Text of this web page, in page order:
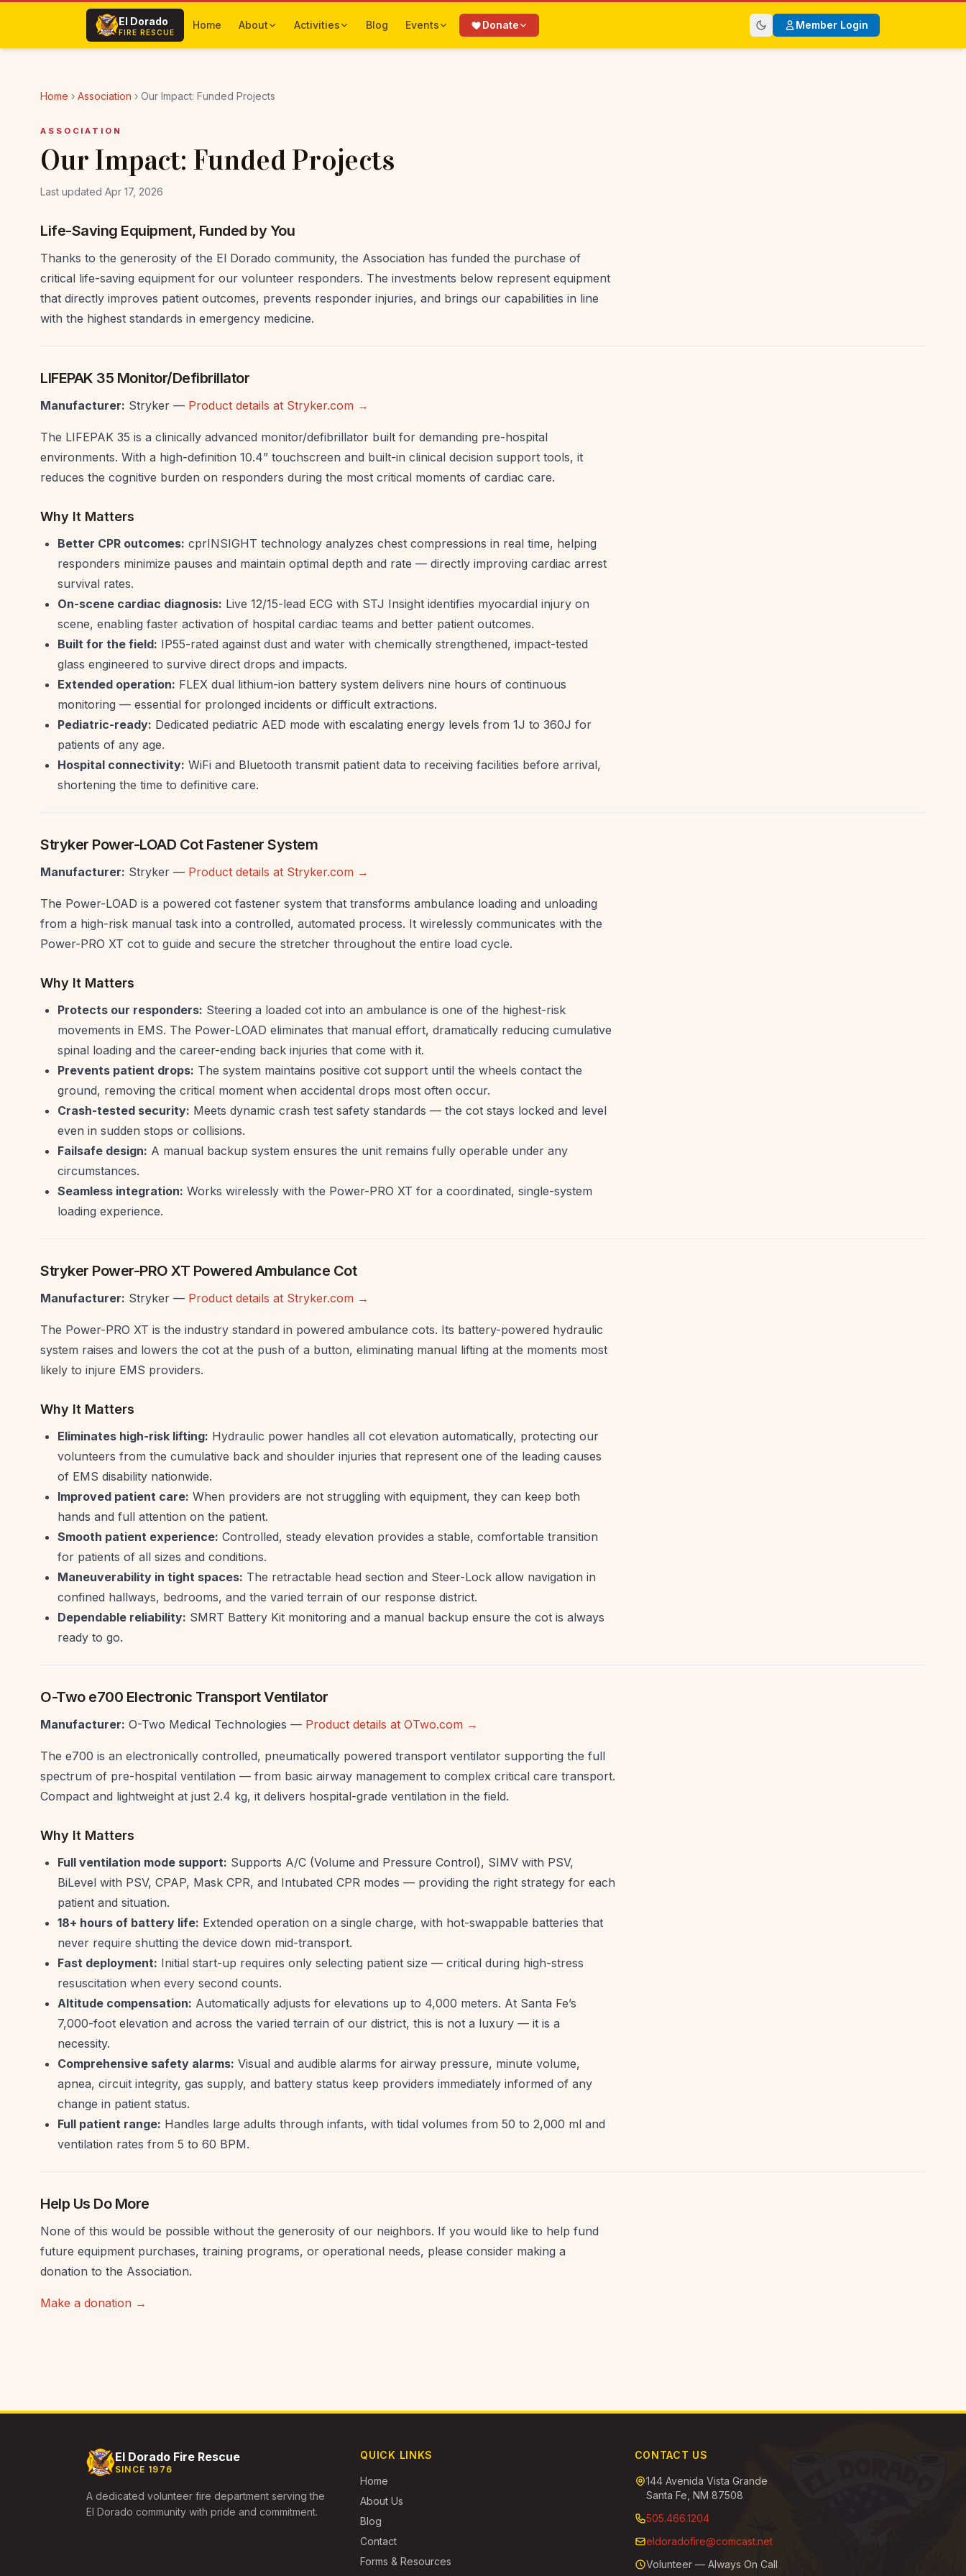
Skip to main content
El Dorado
FIRE RESCUE
Home About Activities Blog Events Donate Member Login
Home › Association › Our Impact: Funded Projects
ASSOCIATION
Our Impact: Funded Projects
Last updated Apr 17, 2026
Life-Saving Equipment, Funded by You
Thanks to the generosity of the El Dorado community, the Association has funded the purchase of
critical life-saving equipment for our volunteer responders. The investments below represent equipment
that directly improves patient outcomes, prevents responder injuries, and brings our capabilities in line
with the highest standards in emergency medicine.
LIFEPAK 35 Monitor/Defibrillator
Manufacturer: Stryker — Product details at Stryker.com →
The LIFEPAK 35 is a clinically advanced monitor/defibrillator built for demanding pre-hospital
environments. With a high-definition 10.4” touchscreen and built-in clinical decision support tools, it
reduces the cognitive burden on responders during the most critical moments of cardiac care.
Why It Matters
Better CPR outcomes: cprINSIGHT technology analyzes chest compressions in real time, helping
responders minimize pauses and maintain optimal depth and rate — directly improving cardiac arrest
survival rates.
On-scene cardiac diagnosis: Live 12/15-lead ECG with STJ Insight identifies myocardial injury on
scene, enabling faster activation of hospital cardiac teams and better patient outcomes.
Built for the field: IP55-rated against dust and water with chemically strengthened, impact-tested
glass engineered to survive direct drops and impacts.
Extended operation: FLEX dual lithium-ion battery system delivers nine hours of continuous
monitoring — essential for prolonged incidents or difficult extractions.
Pediatric-ready: Dedicated pediatric AED mode with escalating energy levels from 1J to 360J for
patients of any age.
Hospital connectivity: WiFi and Bluetooth transmit patient data to receiving facilities before arrival,
shortening the time to definitive care.
Stryker Power-LOAD Cot Fastener System
Manufacturer: Stryker — Product details at Stryker.com →
The Power-LOAD is a powered cot fastener system that transforms ambulance loading and unloading
from a high-risk manual task into a controlled, automated process. It wirelessly communicates with the
Power-PRO XT cot to guide and secure the stretcher throughout the entire load cycle.
Why It Matters
Protects our responders: Steering a loaded cot into an ambulance is one of the highest-risk
movements in EMS. The Power-LOAD eliminates that manual effort, dramatically reducing cumulative
spinal loading and the career-ending back injuries that come with it.
Prevents patient drops: The system maintains positive cot support until the wheels contact the
ground, removing the critical moment when accidental drops most often occur.
Crash-tested security: Meets dynamic crash test safety standards — the cot stays locked and level
even in sudden stops or collisions.
Failsafe design: A manual backup system ensures the unit remains fully operable under any
circumstances.
Seamless integration: Works wirelessly with the Power-PRO XT for a coordinated, single-system
loading experience.
Stryker Power-PRO XT Powered Ambulance Cot
Manufacturer: Stryker — Product details at Stryker.com →
The Power-PRO XT is the industry standard in powered ambulance cots. Its battery-powered hydraulic
system raises and lowers the cot at the push of a button, eliminating manual lifting at the moments most
likely to injure EMS providers.
Why It Matters
Eliminates high-risk lifting: Hydraulic power handles all cot elevation automatically, protecting our
volunteers from the cumulative back and shoulder injuries that represent one of the leading causes
of EMS disability nationwide.
Improved patient care: When providers are not struggling with equipment, they can keep both
hands and full attention on the patient.
Smooth patient experience: Controlled, steady elevation provides a stable, comfortable transition
for patients of all sizes and conditions.
Maneuverability in tight spaces: The retractable head section and Steer-Lock allow navigation in
confined hallways, bedrooms, and the varied terrain of our response district.
Dependable reliability: SMRT Battery Kit monitoring and a manual backup ensure the cot is always
ready to go.
O-Two e700 Electronic Transport Ventilator
Manufacturer: O-Two Medical Technologies — Product details at OTwo.com →
The e700 is an electronically controlled, pneumatically powered transport ventilator supporting the full
spectrum of pre-hospital ventilation — from basic airway management to complex critical care transport.
Compact and lightweight at just 2.4 kg, it delivers hospital-grade ventilation in the field.
Why It Matters
Full ventilation mode support: Supports A/C (Volume and Pressure Control), SIMV with PSV,
BiLevel with PSV, CPAP, Mask CPR, and Intubated CPR modes — providing the right strategy for each
patient and situation.
18+ hours of battery life: Extended operation on a single charge, with hot-swappable batteries that
never require shutting the device down mid-transport.
Fast deployment: Initial start-up requires only selecting patient size — critical during high-stress
resuscitation when every second counts.
Altitude compensation: Automatically adjusts for elevations up to 4,000 meters. At Santa Fe’s
7,000-foot elevation and across the varied terrain of our district, this is not a luxury — it is a
necessity.
Comprehensive safety alarms: Visual and audible alarms for airway pressure, minute volume,
apnea, circuit integrity, gas supply, and battery status keep providers immediately informed of any
change in patient status.
Full patient range: Handles large adults through infants, with tidal volumes from 50 to 2,000 ml and
ventilation rates from 5 to 60 BPM.
Help Us Do More
None of this would be possible without the generosity of our neighbors. If you would like to help fund
future equipment purchases, training programs, or operational needs, please consider making a
donation to the Association.
Make a donation →
El Dorado Fire Rescue
SINCE 1976
A dedicated volunteer fire department serving the
El Dorado community with pride and commitment.
QUICK LINKS
Home
About Us
Blog
Contact
Forms & Resources
CONTACT US
144 Avenida Vista Grande
Santa Fe, NM 87508
505.466.1204
eldoradofire@comcast.net
Volunteer — Always On Call